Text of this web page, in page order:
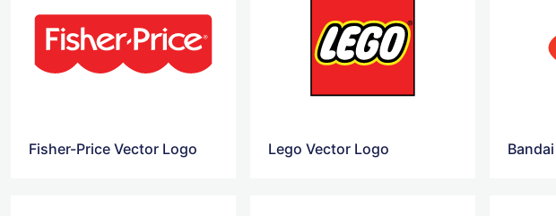
Fisher-Price Vector Logo Lego Vector Logo